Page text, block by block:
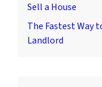
Sell a House
The Fastest Way
Landlord